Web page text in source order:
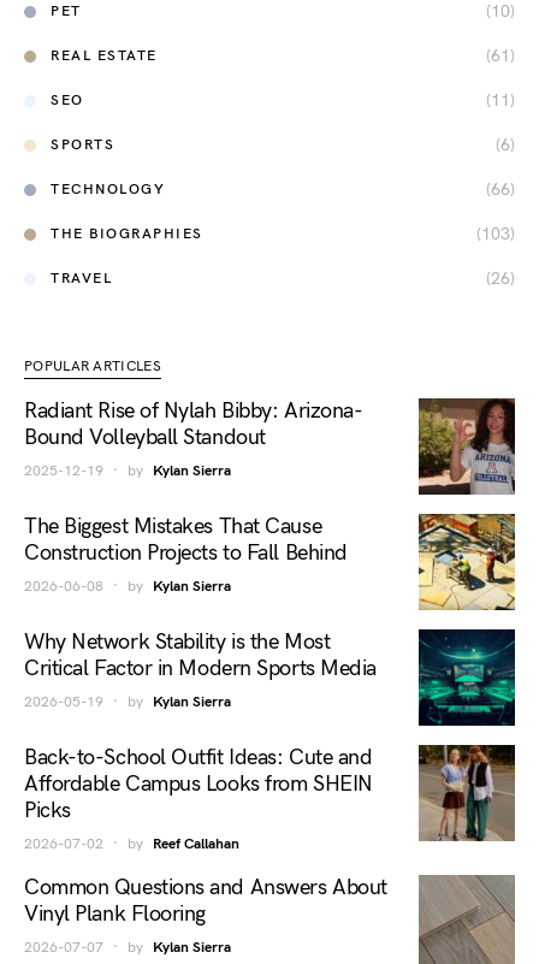
PET (10)
REAL ESTATE (61)
SEO (11)
SPORTS (6)
TECHNOLOGY (66)
THE BIOGRAPHIES (103)
TRAVEL (26)
POPULAR ARTICLES
Radiant Rise of Nylah Bibby: Arizona-
Bound Volleyball Standout
2025-12-19 by Kylan Sierra
The Biggest Mistakes That Cause
Construction Projects to Fall Behind
2026-06-08 by Kylan Sierra
Why Network Stability is the Most
Critical Factor in Modern Sports Media
2026-05-19 by Kylan Sierra
Back-to-School Outfit Ideas: Cute and
Affordable Campus Looks from SHEIN
Picks
2026-07-02 by Reef Callahan
Common Questions and Answers About
Vinyl Plank Flooring
2026-07-07 by Kylan Sierra